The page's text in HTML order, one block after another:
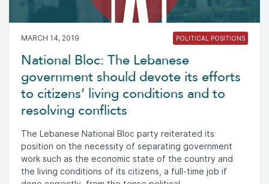
MARCH 14, 2019 POLITICAL POSITIONS
National Bloc: The Lebanese
government should devote its efforts
to citizens’ living conditions and to
resolving conflicts
The Lebanese National Bloc party reiterated its
position on the necessity of separating government
work such as the economic state of the country and
the living conditions of its citizens, a full-time job if